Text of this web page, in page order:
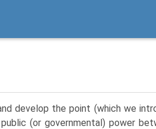
develop the point (which we
(or governmental) power